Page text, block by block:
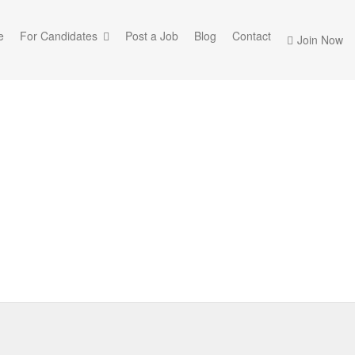
Join Now
For Candidates Post a Job Blog Contact